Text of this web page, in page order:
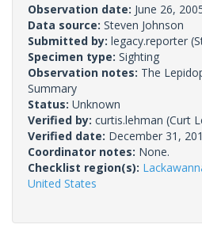
Observation date: June 26,
Data source: Steven Johnson
Submitted by: legacy.reporter
Specimen type: Sighting
Observation notes: The
Summary
Status: Unknown
Verified by: curtis.lehman (Curt
Verified date: December 31,
Coordinator notes: None.
Checklist region(s):
United States